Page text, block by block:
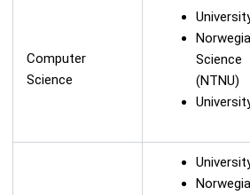
Computer
Science
(NTNU)